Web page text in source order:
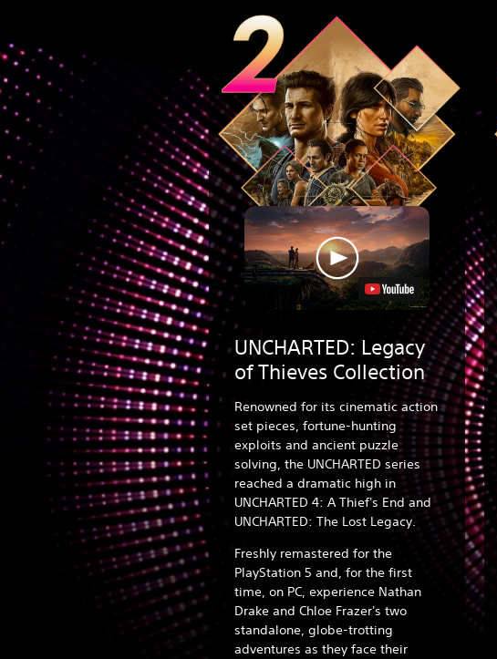
UNCHARTED: Legacy
of Thieves Collection
Renowned for its cinematic action
set pieces, fortune-hunting
exploits and ancient puzzle
solving, the UNCHARTED series
reached a dramatic high in
UNCHARTED 4: A Thief's End and
UNCHARTED: The Lost Legacy.
Freshly remastered for the
PlayStation 5 and, for the first
time, on PC, experience Nathan
Drake and Chloe Frazer's two
standalone, globe-trotting
adventures as they face their